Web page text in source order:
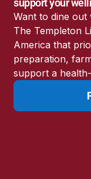
Up
support your
Want to dine
The Templeton
America that
preparation,
support a